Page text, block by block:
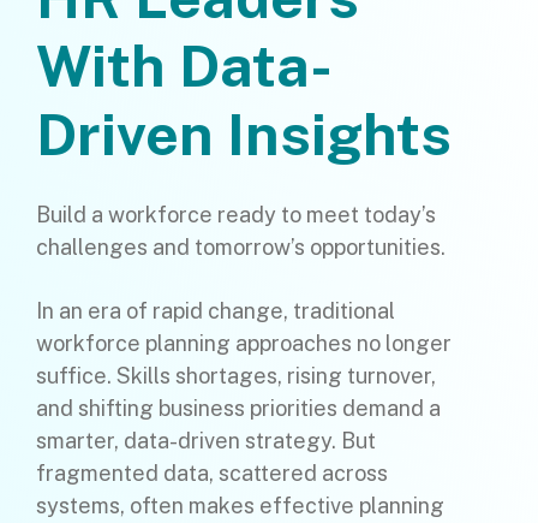
With Data-
Driven Insights
Build a workforce ready to meet today’s
challenges and tomorrow’s opportunities.
In an era of rapid change, traditional
workforce planning approaches no longer
suffice. Skills shortages, rising turnover,
and shifting business priorities demand a
smarter, data-driven strategy. But
fragmented data, scattered across
systems, often makes effective planning